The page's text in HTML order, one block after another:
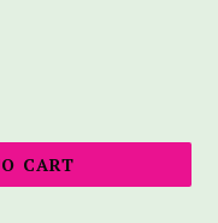
CART